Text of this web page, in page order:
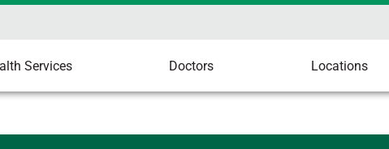
Services Doctors Locations